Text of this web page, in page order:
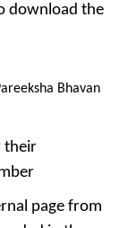
download the
Bhavan
their
page from